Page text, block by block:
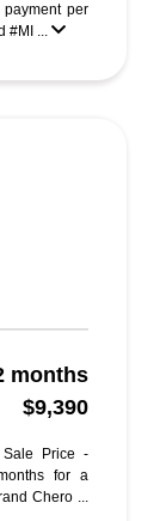
per
#MI ...
months
$9,390
Sale Price -
for a
Chero ...